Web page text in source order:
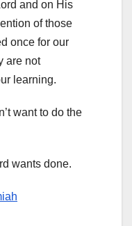
and on His
of those
once for our
are not
learning.
want to do the
wants done.